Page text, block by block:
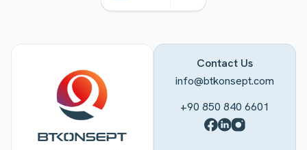
Contact Us
info@btkonsept.com
+90 850 840 6601